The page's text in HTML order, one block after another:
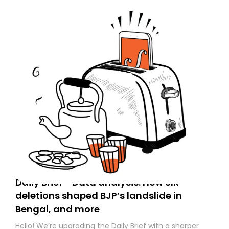
Daily Brief - Data analysis: How SIR
deletions shaped BJP’s landslide in
Bengal, and more
Hello! We’re upgrading the Daily Brief with a sharper